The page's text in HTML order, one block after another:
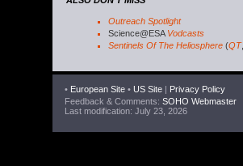
Outreach Spotlight
Science@ESA Vodcasts
Sentinels Of The Heliosphere (QT,
• European Site • US Site | Privacy Policy
Feedback & Comments: SOHO Webmaster
Last modification: July 23, 2026